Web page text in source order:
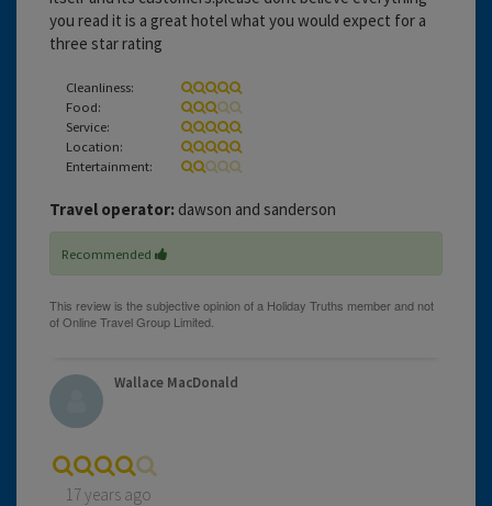
you read it is a great hotel what you would expect for a
three star rating
Cleanliness:
Food:
Service:
Location:
Entertainment:
Travel operator: dawson and sanderson
Recommended
Wallace MacDonald
17 years ago